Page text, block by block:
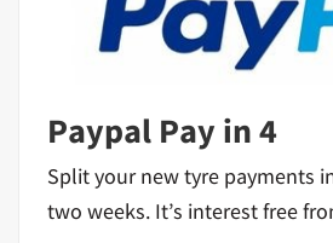
Paypal Pay in 4
Split your new tyre payments
two weeks. It’s interest free